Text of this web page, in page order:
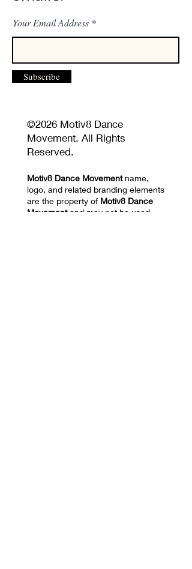
Your Email Address
Subscribe
©2026 Motiv8 Dance
Movement. All Rights
Reserved.
Motiv8 Dance Movementname,
logo, and related branding elements
are the property of Motiv8 Dance
Movement and may not be used